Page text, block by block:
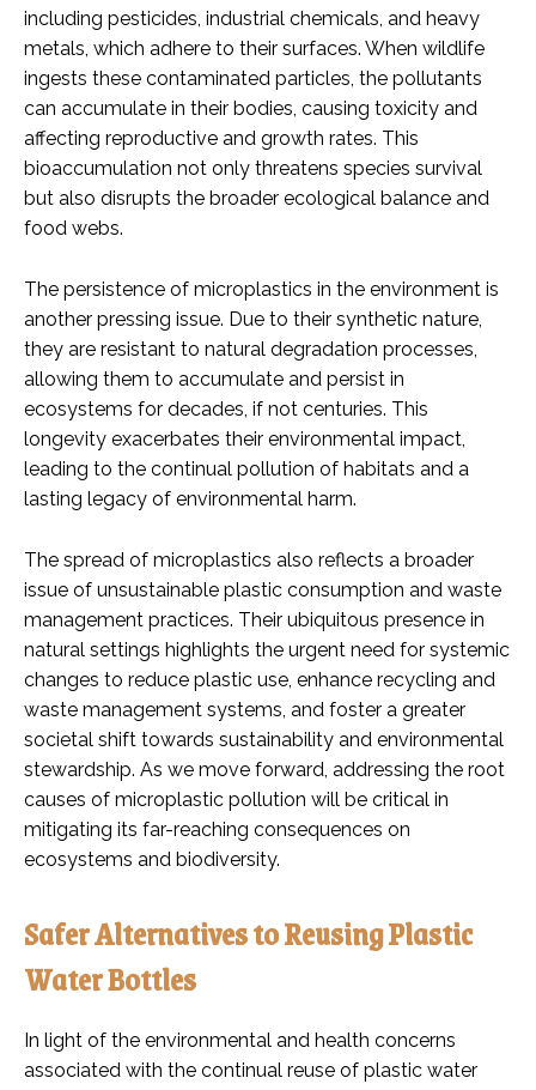
including pesticides, industrial chemicals, and heavy
metals, which adhere to their surfaces. When wildlife
ingests these contaminated particles, the pollutants
can accumulate in their bodies, causing toxicity and
affecting reproductive and growth rates. This
bioaccumulation not only threatens species survival
but also disrupts the broader ecological balance and
food webs.
The persistence of microplastics in the environment is
another pressing issue. Due to their synthetic nature,
they are resistant to natural degradation processes,
allowing them to accumulate and persist in
ecosystems for decades, if not centuries. This
longevity exacerbates their environmental impact,
leading to the continual pollution of habitats and a
lasting legacy of environmental harm.
The spread of microplastics also reflects a broader
issue of unsustainable plastic consumption and waste
management practices. Their ubiquitous presence in
natural settings highlights the urgent need for systemic
changes to reduce plastic use, enhance recycling and
waste management systems, and foster a greater
societal shift towards sustainability and environmental
stewardship. As we move forward, addressing the root
causes of microplastic pollution will be critical in
mitigating its far-reaching consequences on
ecosystems and biodiversity.
Safer Alternatives to Reusing Plastic
Water Bottles
In light of the environmental and health concerns
associated with the continual reuse of plastic water